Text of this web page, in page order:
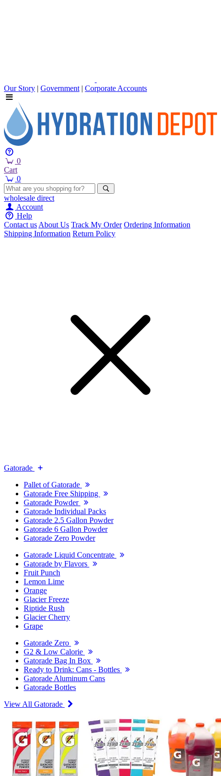
Our Story | Government | Corporate Accounts
0
Cart
0
wholesale direct
Account
Help
Contact usAbout Us Track My Order Ordering Information
Shipping Information Return Policy
Gatorade
Pallet of Gatorade
Gatorade Free Shipping
Gatorade Powder
Gatorade Individual Packs
Gatorade 2.5 Gallon Powder
Gatorade 6 Gallon Powder
Gatorade Zero Powder
Gatorade Liquid Concentrate
Gatorade by Flavors
Fruit Punch
Lemon Lime
Orange
Glacier Freeze
Riptide Rush
Glacier Cherry
Grape
Gatorade Zero
G2 & Low Calorie
Gatorade Bag In Box
Ready to Drink: Cans - Bottles
Gatorade Aluminum Cans
Gatorade Bottles
View All Gatorade